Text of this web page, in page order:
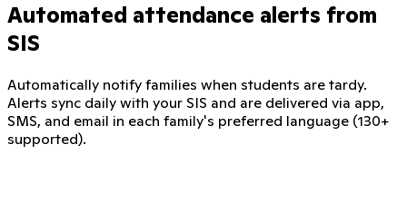
Automated attendance alerts from
SIS
Automatically notify families when students are tardy.
Alerts sync daily with your SIS and are delivered via app,
SMS, and email in each family's preferred language (130+
supported).